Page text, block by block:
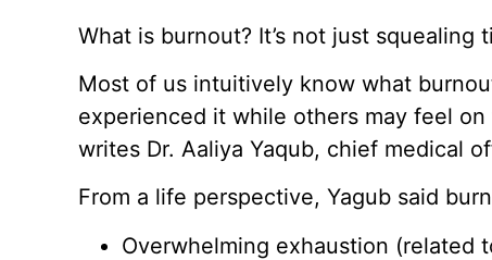
What is burnout? It’s not just
Most of us intuitively know what
experienced it while others may feel
writes Dr. Aaliya Yaqub, chief medical
From a life perspective, Yagub said
Overwhelming exhaustion (related